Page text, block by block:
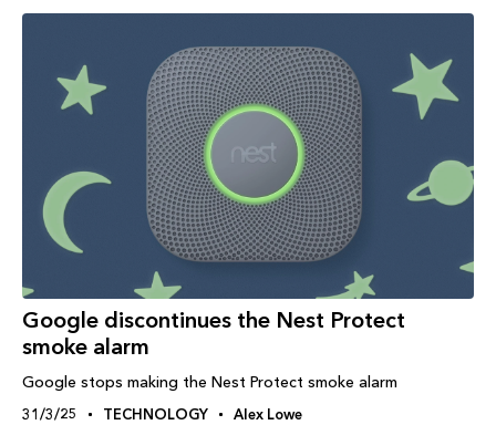
Google discontinues the Nest Protect
smoke alarm
Google stops making the Nest Protect smoke alarm
31/3/25 TECHNOLOGY Alex Lowe